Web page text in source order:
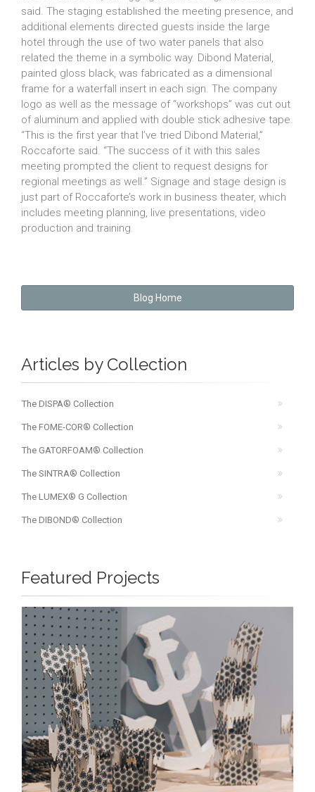
said. The staging established the meeting presence, and
additional elements directed guests inside the large
hotel through the use of two water panels that also
related the theme in a symbolic way. Dibond Material,
painted gloss black, was fabricated as a dimensional
frame for a waterfall insert in each sign. The company
logo as well as the message of “workshops” was cut out
of aluminum and applied with double stick adhesive tape.
“This is the first year that I’ve tried Dibond Material,”
Roccaforte said. “The success of it with this sales
meeting prompted the client to request designs for
regional meetings as well.” Signage and stage design is
just part of Roccaforte’s work in business theater, which
includes meeting planning, live presentations, video
production and training.
Blog Home
Articles by Collection
The DISPA® Collection
The FOME-COR® Collection
The GATORFOAM® Collection
The SINTRA® Collection
The LUMEX® G Collection
The DIBOND® Collection
Featured Projects